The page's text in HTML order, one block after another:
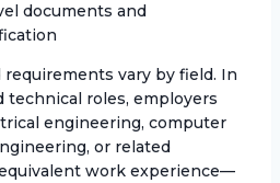
documents and
vary by field. In
technical roles, employers
engineering, computer
or related
work experience—